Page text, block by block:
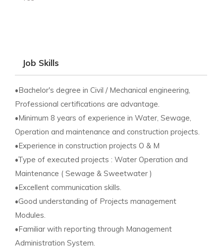
Job Skills
•Bachelor's degree in Civil / Mechanical engineering,
Professional certifications are advantage.
•Minimum 8 years of experience in Water, Sewage,
Operation and maintenance and construction projects.
•Experience in construction projects O & M
•Type of executed projects : Water Operation and
Maintenance ( Sewage & Sweetwater )
•Excellent communication skills.
•Good understanding of Projects management
Modules.
•Familiar with reporting through Management
Administration System.